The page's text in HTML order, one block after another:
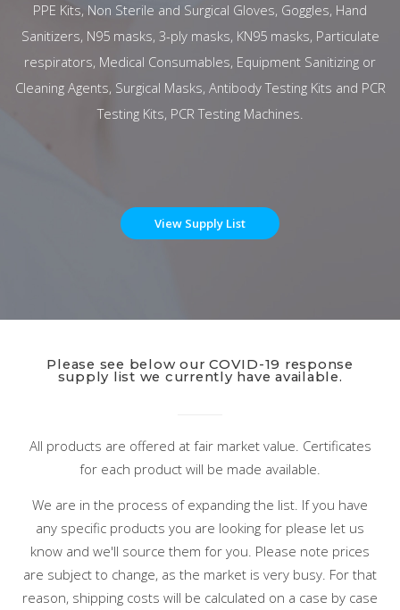
PPE Kits, Non Sterile and Surgical Gloves, Goggles, Hand
Sanitizers, N95 masks, 3-ply masks, KN95 masks, Particulate
respirators, Medical Consumables, Equipment Sanitizing or
Cleaning Agents, Surgical Masks, Antibody Testing Kits and PCR
Testing Kits, PCR Testing Machines.
View Supply List
Please see below our COVID-19 response
supply list we currently have available.
All products are offered at fair market value. Certificates
for each product will be made available.
We are in the process of expanding the list. If you have
any specific products you are looking for please let us
know and we'll source them for you. Please note prices
are subject to change, as the market is very busy. For that
reason, shipping costs will be calculated on a case by case